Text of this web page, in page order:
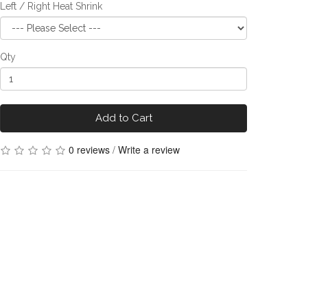
Left / Right Heat Shrink
Qty
Add to Cart
0 reviews / Write a review